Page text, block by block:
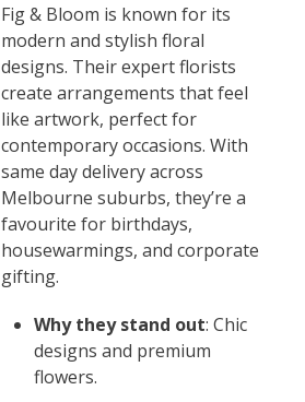
Fig & Bloom is known for its
modern and stylish floral
designs. Their expert florists
create arrangements that feel
like artwork, perfect for
contemporary occasions. With
same day delivery across
Melbourne suburbs, they’re a
favourite for birthdays,
housewarmings, and corporate
gifting.
Why they stand out: Chic
designs and premium
flowers.